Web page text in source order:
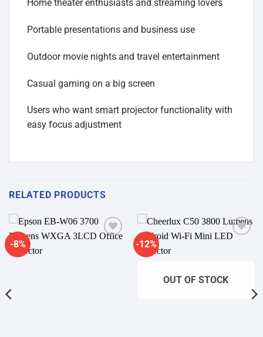
Home theater enthusiasts and streaming lovers
Portable presentations and business use
Outdoor movie nights and travel entertainment
Casual gaming on a big screen
Users who want smart projector functionality with
easy focus adjustment
RELATED PRODUCTS
-8% -12%
OUT OF STOCK